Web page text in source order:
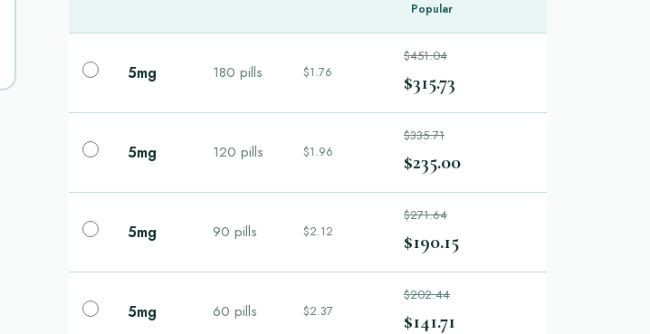
Popular
5mg 180 pills $1.76
$451.04
$315.73
5mg 120 pills $1.96
$335.71
$235.00
5mg 90 pills $2.12
$271.64
$190.15
5mg 60 pills $2.37
$202.44
$141.71